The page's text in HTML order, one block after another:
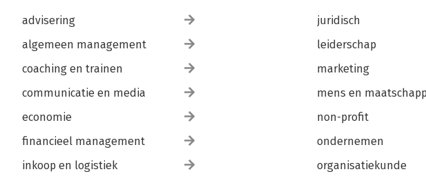
advisering
algemeen management
coaching en trainen
communicatie en media
economie
financieel management
inkoop en logistiek
juridisch
leiderschap
marketing
mens en
non-profit
ondernemen
organisatiekunde